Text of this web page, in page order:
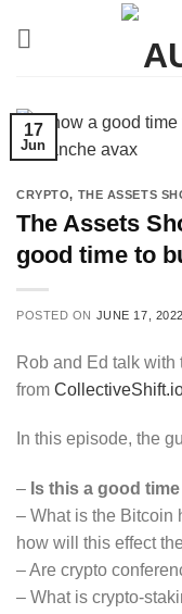
17
Jun
CRYPTO, THE ASSETS
The Assets
good time to
POSTED ON JUNE 17, 2022
Rob and Ed talk with
from
In this episode, the
– Is this a good
– What is the Bitcoin
how will this effect
– Are crypto
– What is crypto-